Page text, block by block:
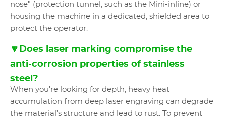
nose" (protection tunnel, such as the Mini-inline) or
housing the machine in a dedicated, shielded area to
protect the operator.
🔽Does laser marking compromise the
anti-corrosion properties of stainless
steel?
When you're looking for depth, heavy heat
accumulation from deep laser engraving can degrade
the material’s structure and lead to rust. To prevent